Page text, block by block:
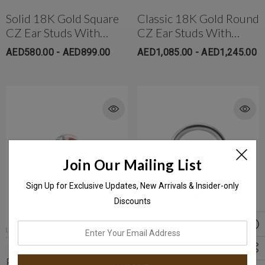
Solid 18K Gold Square
CZ Ear Studs With
Safety Backs
AED580.00 - AED899.00
Classic 18K Gold Round
CZ Ear Studs With
Protective Silicone
Backs (Large)
AED1,085.00 - AED1,245.00
Rose Gold PVD Plated
Surgical Steel Hinged
Join Our Mailing List
Sign Up for Exclusive Updates, New Arrivals & Insider-only
Discounts
email